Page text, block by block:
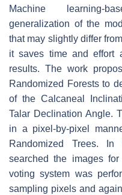
Machine learning-
generalization of the
that may slightly differ
it saves time and effort
results. The work
Randomized Forests to
of the Calcaneal
Talar Declination Angle.
in a pixel-by-pixel
Randomized Trees. In
searched the images
voting system was
sampling pixels and